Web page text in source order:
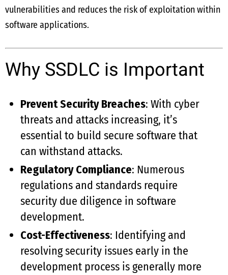
vulnerabilities and reduces the risk of exploitation within
software applications.
Why SSDLC is Important
Prevent Security Breaches: With cyber
threats and attacks increasing, it’s
essential to build secure software that
can withstand attacks.
Regulatory Compliance: Numerous
regulations and standards require
security due diligence in software
development.
Cost-Effectiveness: Identifying and
resolving security issues early in the
development process is generally more